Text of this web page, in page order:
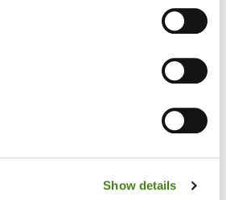
Show details
accumulating waste and
that our health teams alone